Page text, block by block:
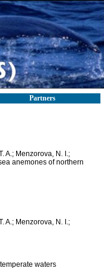
Partners
A.; Menzorova, N. I.;
anemones of northern
A.; Menzorova, N. I.;
waters